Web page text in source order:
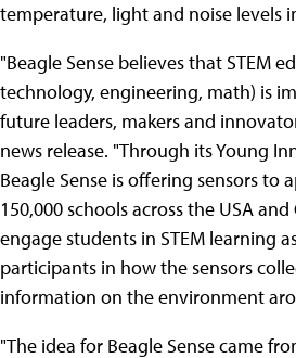
temperature, light and noise levels
"Beagle Sense believes that STEM
technology, engineering, math) is
future leaders, makers and
news release. "Through its Young
Beagle Sense is offering sensors to
150,000 schools across the USA
engage students in STEM learning
participants in how the sensors
information on the environment
"The idea for Beagle Sense came